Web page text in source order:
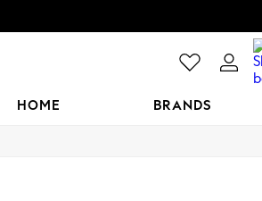
HOME BRANDS